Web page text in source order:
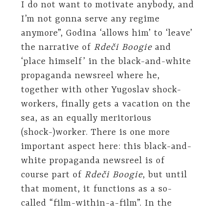
I do not want to motivate anybody, and
I’m not gonna serve any regime
anymore”, Godina ‘allows him’ to ‘leave’
the narrative of Rdeči Boogieand
‘place himself’ in the black-and-white
propaganda newsreel where he,
together with other Yugoslav shock-
workers, finally gets a vacation on the
sea, as an equally meritorious
(shock-)worker. There is one more
important aspect here: this black-and-
white propaganda newsreel is of
course part of Rdeči Boogie, but until
that moment, it functions as a so-
called “film-within-a-film”. In the